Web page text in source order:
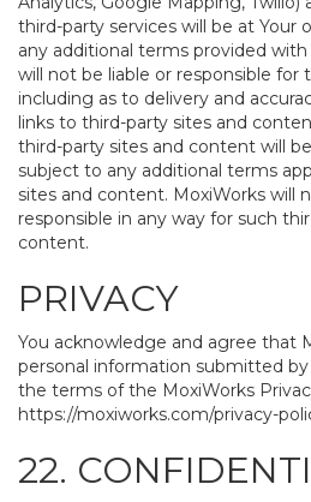
third-party services will be at Your
any additional terms provided
will not be liable or responsible for
including as to delivery and
links to third-party sites and
third-party sites and content will
subject to any additional terms
sites and content. MoxiWorks will
responsible in any way for such
content.
PRIVACY
You acknowledge and agree that
personal information submitted
the terms of the MoxiWorks
https://moxiworks.com/privacy-
22.